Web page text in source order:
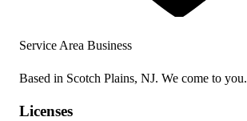
Service Area Business
Based in Scotch Plains, NJ. We come to you.
Licenses